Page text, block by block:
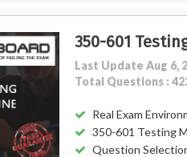
350-601
Last Update Aug 6,
Total Questions :
Real Exam
350-601 Testing
Question